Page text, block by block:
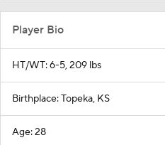
Player Bio
HT/WT: 6-5, 209 lbs
Birthplace: Topeka, KS
Age: 28